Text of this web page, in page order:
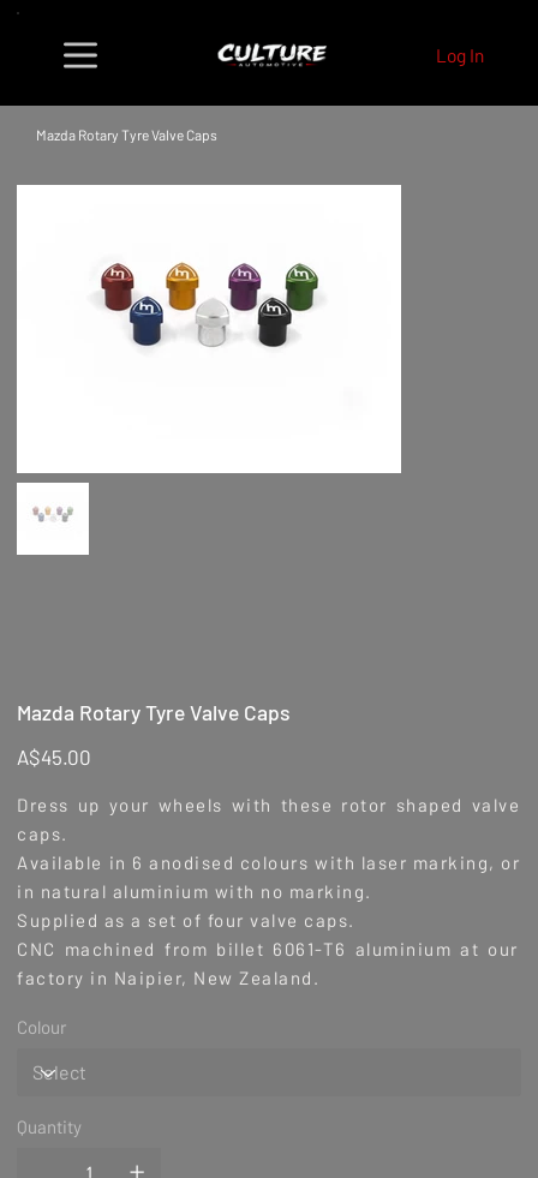
Log In
Mazda Rotary Tyre Valve Caps
Mazda Rotary Tyre Valve Caps
Price
A$45.00
Dress up your wheels with these rotor shaped valve
caps.
Available in 6 anodised colours with laser marking, or
in natural aluminium with no marking.
Supplied as a set of four valve caps.
CNC machined from billet 6061-T6 aluminium at our
factory in Naipier, New Zealand.
Colour
Quantity